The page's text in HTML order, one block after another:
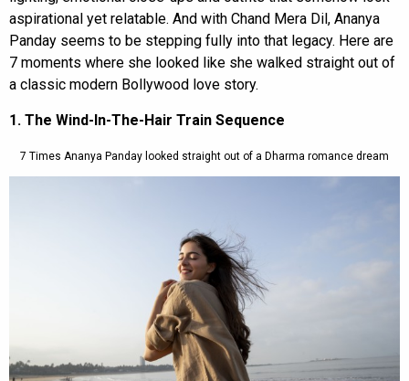
aspirational yet relatable. And with Chand Mera Dil, Ananya
Panday seems to be stepping fully into that legacy. Here are
7 moments where she looked like she walked straight out of
a classic modern Bollywood love story.
1. The Wind-In-The-Hair Train Sequence
7 Times Ananya Panday looked straight out of a Dharma romance dream